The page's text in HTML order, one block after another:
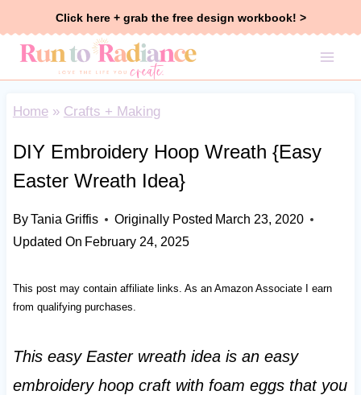
Click here + grab the free design workbook! >
Home» Crafts + Making
DIY Embroidery Hoop Wreath {Easy
Easter Wreath Idea}
ByTania Griffis Originally Posted March 23, 2020
Updated On February 24, 2025
This post may contain affiliate links. As an Amazon Associate I earn
from qualifying purchases.
This easy Easter wreath idea is an easy
embroidery hoop craft with foam eggs that you